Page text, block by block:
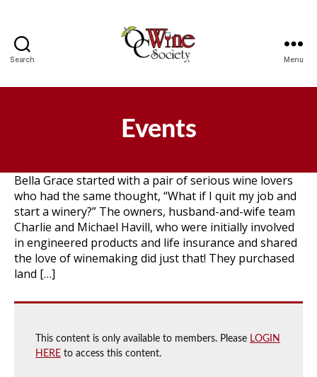
Search Menu
Events
Bella Grace started with a pair of serious wine lovers
who had the same thought, “What if I quit my job and
start a winery?” The owners, husband-and-wife team
Charlie and Michael Havill, who were initially involved
in engineered products and life insurance and shared
the love of winemaking did just that! They purchased
land […]
This content is only available to members. Please LOGIN
HERE to access this content.